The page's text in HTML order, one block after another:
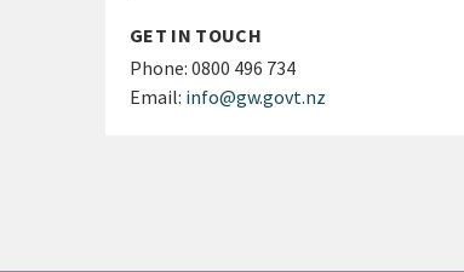
GET IN TOUCH
Phone: 0800 496 734
Email: info@gw.govt.nz